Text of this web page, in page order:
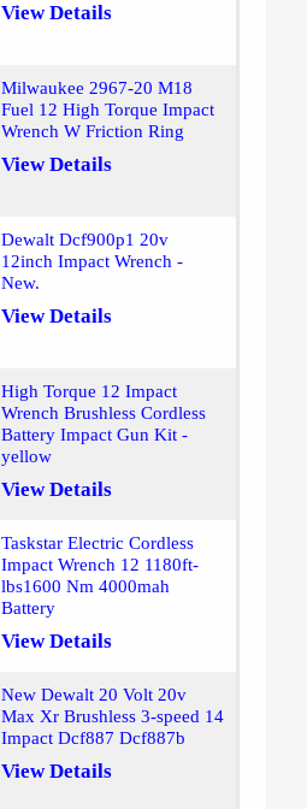
View Details
Milwaukee 2967-20 M18
Fuel 12 High Torque Impact
Wrench W Friction Ring
View Details
Dewalt Dcf900p1 20v
12inch Impact Wrench -
New.
View Details
High Torque 12 Impact
Wrench Brushless Cordless
Battery Impact Gun Kit -
yellow
View Details
Taskstar Electric Cordless
Impact Wrench 12 1180ft-
lbs1600 Nm 4000mah
Battery
View Details
New Dewalt 20 Volt 20v
Max Xr Brushless 3-speed 14
Impact Dcf887 Dcf887b
View Details